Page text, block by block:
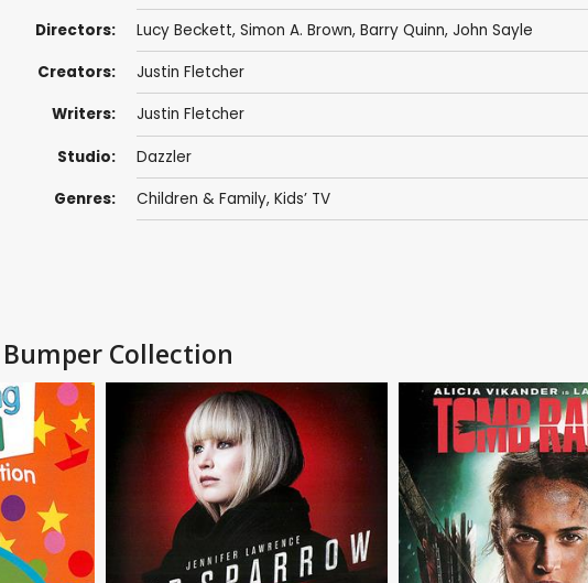
Directors: Lucy Beckett, Simon A. Brown, Barry Quinn, John Sayle
Creators: Justin Fletcher
Writers: Justin Fletcher
Studio: Dazzler
Genres: Children & Family, Kids’ TV
Collection